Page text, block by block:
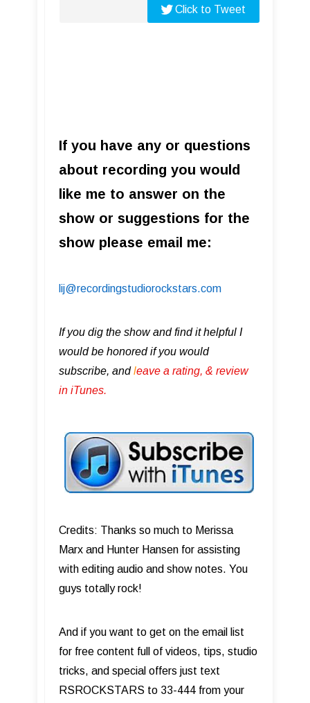
Click to Tweet
If you have any or questions
about recording you would
like me to answer on the
show or suggestions for the
show please email me:
lij@recordingstudiorockstars.com
If you dig the show and find it helpful I
would be honored if you would
subscribe, andleave a rating, & review
in iTunes .
Credits: Thanks so much to Merissa
Marx and Hunter Hansen for assisting
with editing audio and show notes. You
guys totally rock!
And if you want to get on the email list
for free content full of videos, tips, studio
tricks, and special offers just text
RSROCKSTARS to 33-444 from your